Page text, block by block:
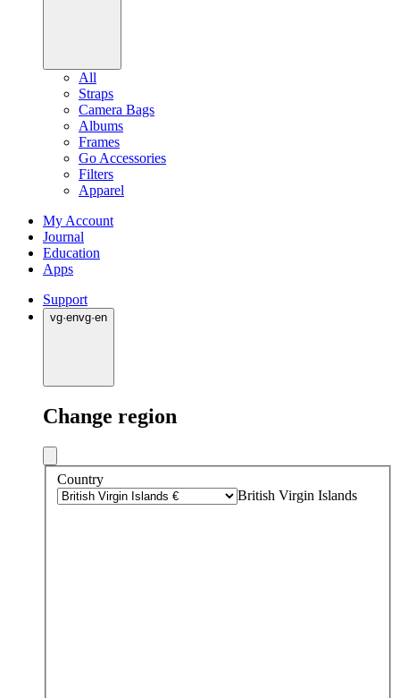
All
Straps
Camera Bags
Albums
Frames
Go Accessories
Filters
Apparel
My Account
Journal
Education
Apps
Support
vg·envg·en
Change region
Country
British Virgin Islands